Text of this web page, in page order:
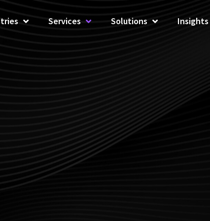
Services Solutions Insights